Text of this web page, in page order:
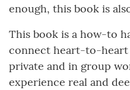
enough, this book is
This book is a how-to
connect heart-to-
private and in group
experience real and